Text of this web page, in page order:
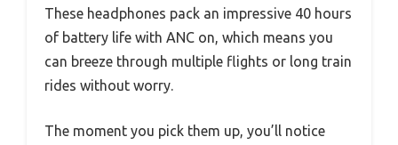
These headphones pack an impressive 40 hours
of battery life with ANC on, which means you
can breeze through multiple flights or long train
rides without worry.
The moment you pick them up, you’ll notice